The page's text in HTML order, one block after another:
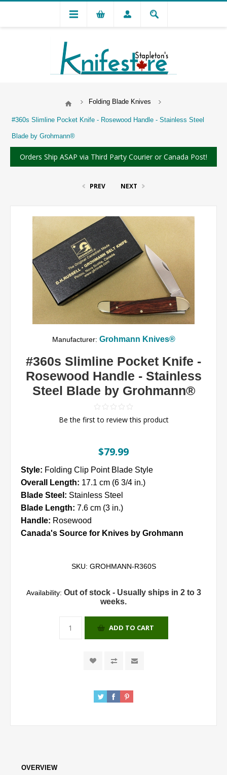
Folding Blade Knives
#360s Slimline Pocket Knife - Rosewood Handle - Stainless Steel
Blade by Grohmann®
Orders Ship ASAP via Third Party Courier or Canada Post!
PREV NEXT
Manufacturer: Grohmann Knives®
#360s Slimline Pocket Knife -
Rosewood Handle - Stainless
Steel Blade by Grohmann®
Be the first to review this product
$79.99
Style: Folding Clip Point Blade Style
Overall Length: 17.1 cm (6 3/4 in.)
Blade Steel: Stainless Steel
Blade Length: 7.6 cm (3 in.)
Handle: Rosewood
Canada's Source for Knives by Grohmann
SKU: GROHMANN-R360S
Availability: Out of stock - Usually ships in 2 to 3
weeks.
ADD TO CART
OVERVIEW